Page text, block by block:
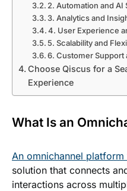
2. Automation and AI
3. Analytics and
4. User Experience
5. Scalability and
6. Customer Support
Choose Qiscus for a
Experience
What Is an
An omnichannel
solution that connects
interactions across